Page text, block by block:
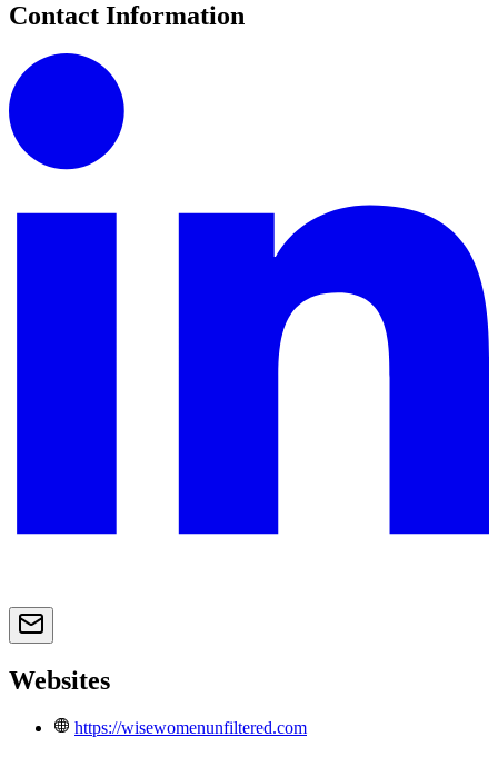
Contact Information
Websites
https://wisewomenunfiltered.com